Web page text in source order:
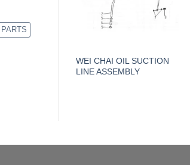
WEI CHAI OIL SUCTION
LINE ASSEMBLY